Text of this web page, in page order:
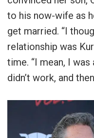
to his now-wife as
get married. “I
relationship was
time. “I mean, I
didn’t work, and